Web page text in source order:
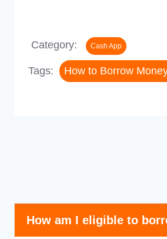
Category: Cash App
Tags: How to Borrow
How am I eligible to